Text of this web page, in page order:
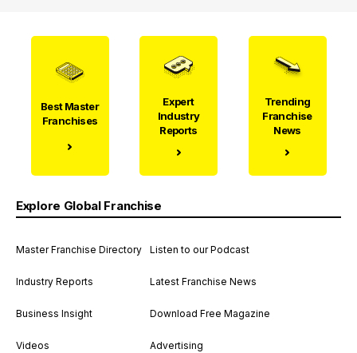
Best Master
Franchises
Expert
Industry
Reports
Trending
Franchise
News
Explore Global Franchise
Master Franchise Directory
Industry Reports
Business Insight
Videos
Listen to our Podcast
Latest Franchise News
Download Free Magazine
Advertising